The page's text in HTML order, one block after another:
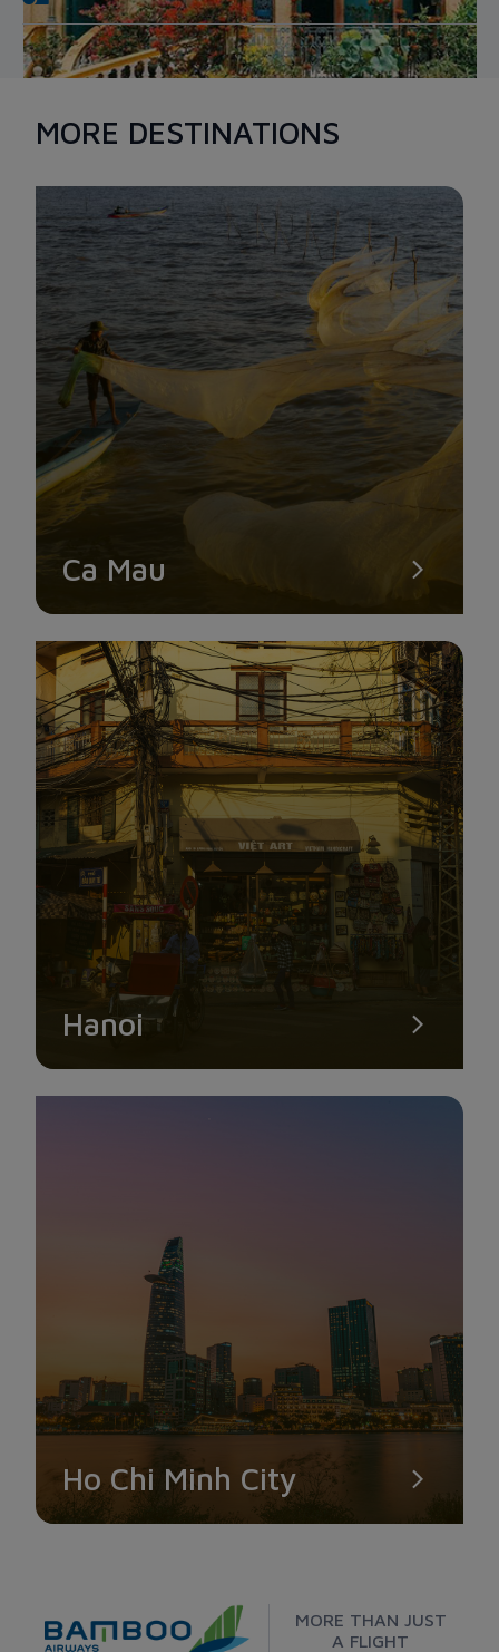
ancient house is a rare model that has remained quite intact
through the resistance wars against the US. You can't help but
be impressed by this old place, which has a total area of
around 4,000 square meters for both regions.
TRUC LAM PHUONG NAM ZEN MONASTERY
Truc Lam Phuong Nam Zen Monastery, the largest temple in
the Mekong Delta, is known for its distinctive architecture and
stylized dragon head arches, which leave a lasting effect on
visitors.
You can experience moments of soul-relaxation in this big,
quiet environment that is apart from the noise.
MORE DESTINATIONS
Ca Mau
Hanoi
Ho Chi Minh City
MORE THAN JUST
A FLIGHT